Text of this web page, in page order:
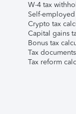
W-4 tax
Self-
Crypto tax
Capital gains
Bonus tax
Tax
Tax reform